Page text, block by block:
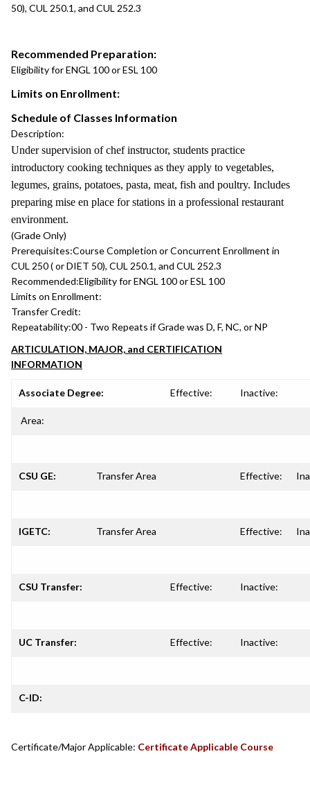
50), CUL 250.1, and CUL 252.3
Recommended Preparation:
Eligibility for ENGL 100 or ESL 100
Limits on Enrollment:
Schedule of Classes Information
Description:
Under supervision of chef instructor, students practice
introductory cooking techniques as they apply to vegetables,
legumes, grains, potatoes, pasta, meat, fish and poultry. Includes
preparing mise en place for stations in a professional restaurant
environment.
(Grade Only)
Prerequisites:Course Completion or Concurrent Enrollment in
CUL 250 ( or DIET 50), CUL 250.1, and CUL 252.3
Recommended:Eligibility for ENGL 100 or ESL 100
Limits on Enrollment:
Transfer Credit:
Repeatability:00 - Two Repeats if Grade was D, F, NC, or NP
ARTICULATION, MAJOR, and CERTIFICATION
INFORMATION
Associate Degree: Effective: Inactive:
Area:
CSU GE: Transfer Area Effective:
IGETC: Transfer Area Effective:
CSU Transfer: Effective: Inactive:
UC Transfer: Effective: Inactive:
C-ID:
Certificate/Major Applicable: Certificate Applicable Course